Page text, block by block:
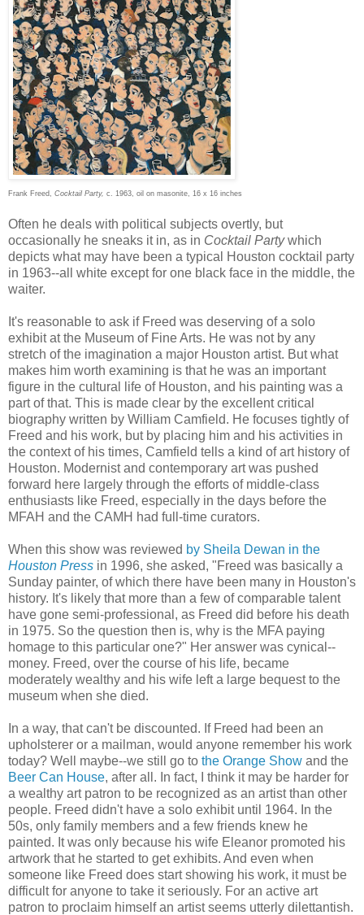
Frank Freed, Cocktail Party, c. 1963, oil on masonite, 16 x 16 inches
Often he deals with political subjects overtly, but
occasionally he sneaks it in, as in Cocktail Partywhich
depicts what may have been a typical Houston cocktail party
in 1963--all white except for one black face in the middle, the
waiter.
It's reasonable to ask if Freed was deserving of a solo
exhibit at the Museum of Fine Arts. He was not by any
stretch of the imagination a major Houston artist. But what
makes him worth examining is that he was an important
figure in the cultural life of Houston, and his painting was a
part of that. This is made clear by the excellent critical
biography written by William Camfield. He focuses tightly of
Freed and his work, but by placing him and his activities in
the context of his times, Camfield tells a kind of art history of
Houston. Modernist and contemporary art was pushed
forward here largely through the efforts of middle-class
enthusiasts like Freed, especially in the days before the
MFAH and the CAMH had full-time curators.
When this show was reviewed by Sheila Dewan in the
Houston Press in 1996, she asked, "Freed was basically a
Sunday painter, of which there have been many in Houston's
history. It's likely that more than a few of comparable talent
have gone semi-professional, as Freed did before his death
in 1975. So the question then is, why is the MFA paying
homage to this particular one?" Her answer was cynical--
money. Freed, over the course of his life, became
moderately wealthy and his wife left a large bequest to the
museum when she died.
In a way, that can't be discounted. If Freed had been an
upholsterer or a mailman, would anyone remember his work
today? Well maybe--we still go to the Orange Show and the
Beer Can House, after all. In fact, I think it may be harder for
a wealthy art patron to be recognized as an artist than other
people. Freed didn't have a solo exhibit until 1964. In the
50s, only family members and a few friends knew he
painted. It was only because his wife Eleanor promoted his
artwork that he started to get exhibits. And even when
someone like Freed does start showing his work, it must be
difficult for anyone to take it seriously. For an active art
patron to proclaim himself an artist seems utterly dilettantish.